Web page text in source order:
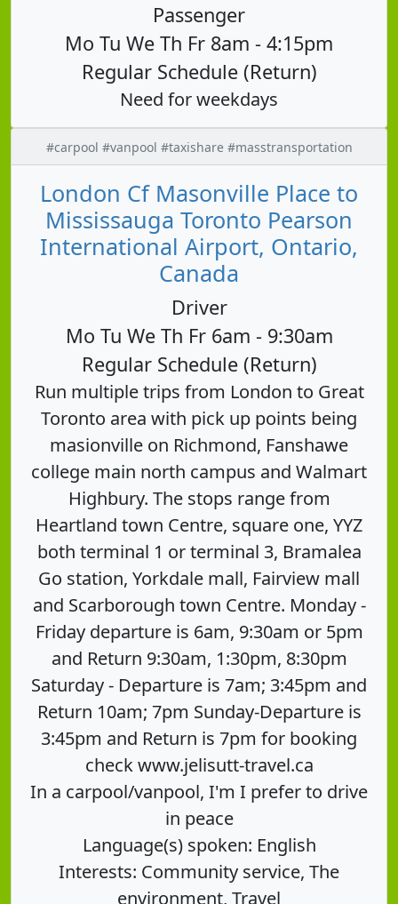
Passenger
Mo Tu We Th Fr 8am - 4:15pm
Regular Schedule (Return)
Need for weekdays
#carpool #vanpool #taxishare #masstransportation
London Cf Masonville Place to
Mississauga Toronto Pearson
International Airport, Ontario,
Canada
Driver
Mo Tu We Th Fr 6am - 9:30am
Regular Schedule (Return)
Run multiple trips from London to Great
Toronto area with pick up points being
masionville on Richmond, Fanshawe
college main north campus and Walmart
Highbury. The stops range from
Heartland town Centre, square one, YYZ
both terminal 1 or terminal 3, Bramalea
Go station, Yorkdale mall, Fairview mall
and Scarborough town Centre. Monday -
Friday departure is 6am, 9:30am or 5pm
and Return 9:30am, 1:30pm, 8:30pm
Saturday - Departure is 7am; 3:45pm and
Return 10am; 7pm Sunday-Departure is
3:45pm and Return is 7pm for booking
check www.jelisutt-travel.ca
In a carpool/vanpool, I'm I prefer to drive
in peace
Language(s) spoken: English
Interests: Community service, The
environment, Travel